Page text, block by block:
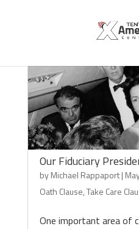
Our Fiduciary
byMichael Rappaport|
Oath Clause,Take Care
One important area of